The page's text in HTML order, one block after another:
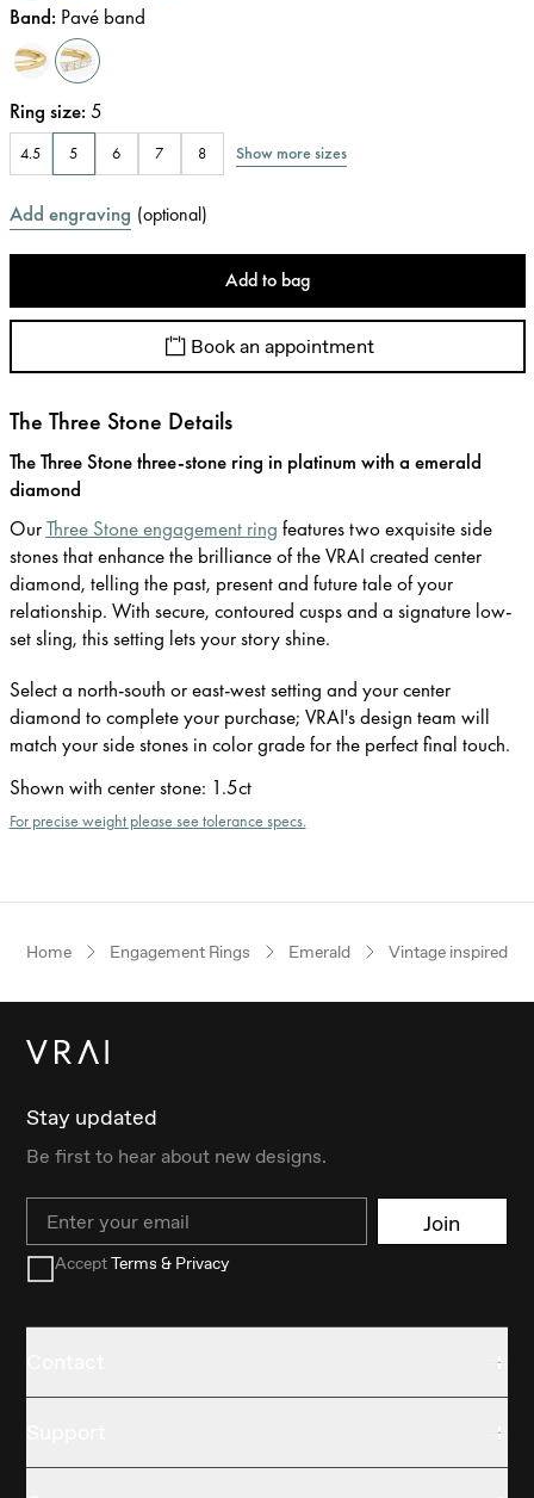
Band: Pavé band
Ring size: 5
4.5 5 6 7 8 Show more sizes
Add engraving (optional)
Add to bag
Book an appointment
The Three Stone Details
The Three Stone three-stone ring in platinum with a emerald
diamond
OurThree Stone engagement ring features two exquisite side
stones that enhance the brilliance of the VRAI created center
diamond, telling the past, present and future tale of your
relationship. With secure, contoured cusps and a signature low-
set sling, this setting lets your story shine.
Select a north-south or east-west setting and your center
diamond to complete your purchase; VRAI's design team will
match your side stones in color grade for the perfect final touch.
Shown with center stone: 1.5ct
For precise weight please see tolerance specs.
Home Engagement Rings Emerald Vintage inspired
Stay updated
Be first to hear about new designs.
Email Join
AcceptTerms & Privacy